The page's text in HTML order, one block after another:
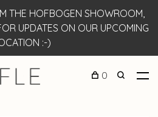
THE HOFBOGEN SHOWROOM,
UPDATES ON OUR UPCOMING
:-)
0